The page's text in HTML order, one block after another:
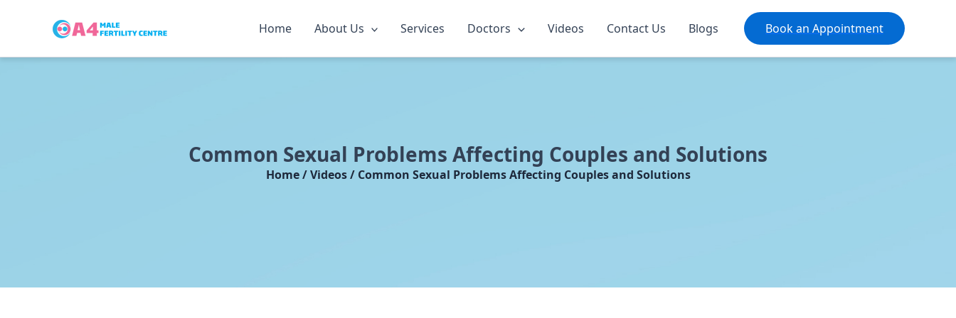
Home About Us Services Doctors Videos Contact Us Blogs Book an Appointment
Common Sexual Problems Affecting Couples and Solutions
Home / Videos / Common Sexual Problems Affecting Couples and Solutions